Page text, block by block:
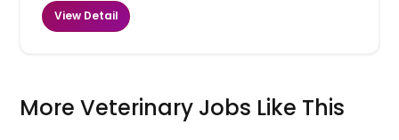
View Detail
More Veterinary Jobs Like This